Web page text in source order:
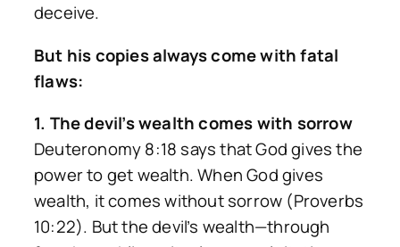
deceive.
But his copies always come with fatal
flaws:
1. The devil’s wealth comes with sorrow
Deuteronomy 8:18 says that God gives the
power to get wealth. When God gives
wealth, it comes without sorrow (Proverbs
10:22). But the devil’s wealth—through